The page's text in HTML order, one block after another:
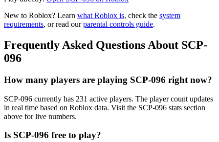
New to Roblox? Learn what Roblox is, check the system
requirements, or read ourparental controls guide.
Frequently Asked Questions About SCP-
096
How many players are playing SCP-096 right now?
SCP-096 currently has 231 active players. The player count updates
in real time based on Roblox data. Visit the SCP-096 stats section
above for live numbers.
Is SCP-096 free to play?